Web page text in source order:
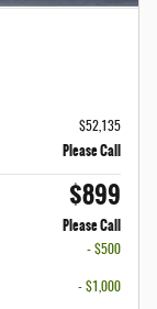
$52,135
Please Call
$899
Please Call
- $500
- $1,000